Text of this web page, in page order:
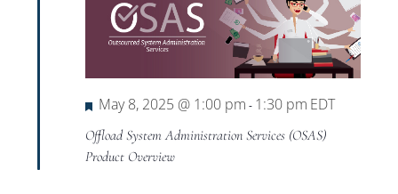
Featured
May 8, 2025 @ 1:00 pm - 1:30 pm EDT
Offload System Administration Services (OSAS)
Product Overview